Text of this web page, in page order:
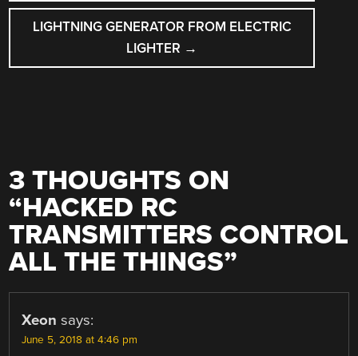
LIGHTNING GENERATOR FROM ELECTRIC
LIGHTER →
3 THOUGHTS ON
“HACKED RC
TRANSMITTERS CONTROL
ALL THE THINGS”
Xeon says:
June 5, 2018 at 4:46 pm